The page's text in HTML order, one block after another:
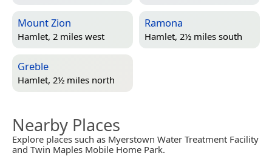
Mount Zion
Hamlet, 2 miles west
Ramona
Hamlet, 2½ miles south
Greble
Hamlet, 2½ miles north
Nearby Places
Explore places such as Myerstown Water Treatment Facility
and Twin Maples Mobile Home Park.